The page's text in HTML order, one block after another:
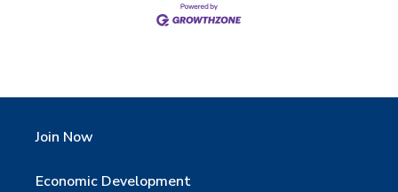
Join Now
Economic Development